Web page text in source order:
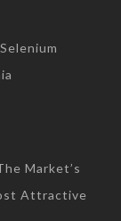
Market’s
Attractive